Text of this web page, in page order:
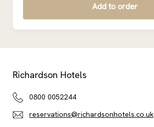
Add to order
Richardson Hotels
0800 0052244
reservations@richardsonhotels.co.uk